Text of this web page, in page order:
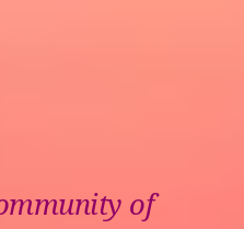
of